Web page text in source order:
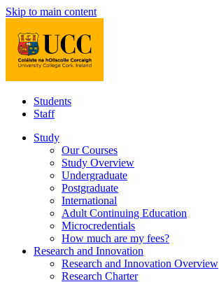
Skip to main content
Students
Staff
Study
Our Courses
Study Overview
Undergraduate
Postgraduate
International
Adult Continuing Education
Microcredentials
How much are my fees?
Research and Innovation
Research and Innovation Overview
Research Charter